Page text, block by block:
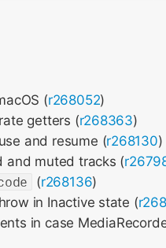
(r268052)
getters (r268363)
and resume (r268130)
and muted tracks (
(r268136)
in Inactive state (
in case